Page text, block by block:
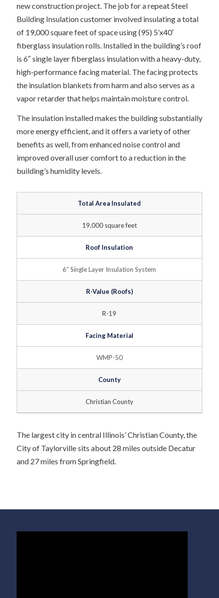
new construction project. The job for a repeat Steel
Building Insulation customer involved insulating a total
of 19,000 square feet of space using (95) 5’x40′
fiberglass insulation rolls. Installed in the building’s roof
is 6″ single layer fiberglass insulation with a heavy-duty,
high-performance facing material. The facing protects
the insulation blankets from harm and also serves as a
vapor retarder that helps maintain moisture control.
The insulation installed makes the building substantially
more energy efficient, and it offers a variety of other
benefits as well, from enhanced noise control and
improved overall user comfort to a reduction in the
building’s humidity levels.
Total Area Insulated
19,000 square feet
Roof Insulation
6″ Single Layer Insulation System
R-Value (Roofs)
R-19
Facing Material
WMP-50
County
Christian County
The largest city in central Illinois’ Christian County, the
City of Taylorville sits about 28 miles outside Decatur
and 27 miles from Springfield.